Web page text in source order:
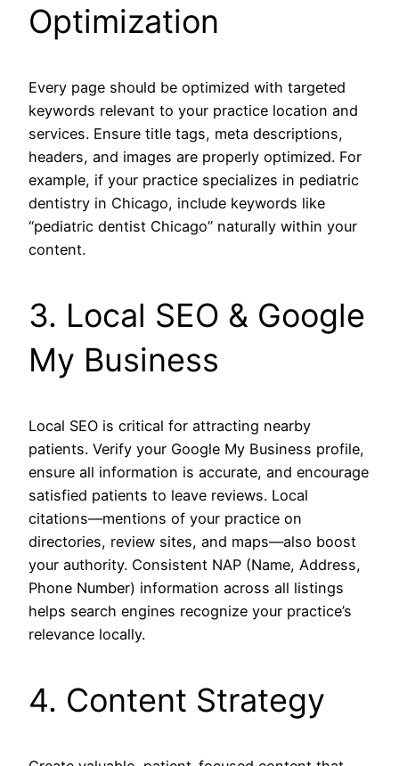
Optimization
Every page should be optimized with targeted
keywords relevant to your practice location and
services. Ensure title tags, meta descriptions,
headers, and images are properly optimized. For
example, if your practice specializes in pediatric
dentistry in Chicago, include keywords like
“pediatric dentist Chicago” naturally within your
content.
3. Local SEO & Google
My Business
Local SEO is critical for attracting nearby
patients. Verify your Google My Business profile,
ensure all information is accurate, and encourage
satisfied patients to leave reviews. Local
citations—mentions of your practice on
directories, review sites, and maps—also boost
your authority. Consistent NAP (Name, Address,
Phone Number) information across all listings
helps search engines recognize your practice’s
relevance locally.
4. Content Strategy